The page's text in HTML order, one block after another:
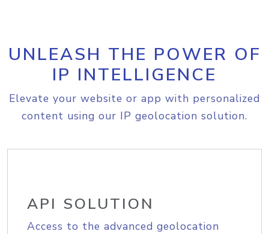
UNLEASH THE POWER OF
IP INTELLIGENCE
Elevate your website or app with personalized
content using our IP geolocation solution.
API SOLUTION
Access to the advanced geolocation